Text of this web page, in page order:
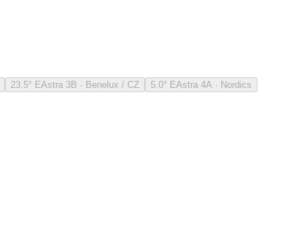
23.5° EAstra 3B · Benelux / CZ 5.0° EAstra 4A · Nordics